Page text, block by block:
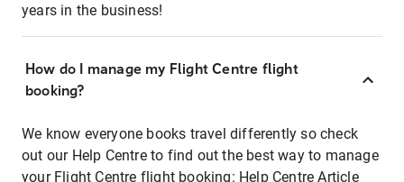
years in the business!
How do I manage my Flight Centre flight
booking?
We know everyone books travel differently so check
out our Help Centre to find out the best way to manage
your Flight Centre flight booking: Help Centre Article